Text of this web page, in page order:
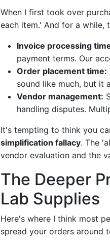
When I first took over
each item.' And for a while,
Invoice processing
payment terms. Our
Order placement time:
sound like much, but it
Vendor management:
handling disputes.
It's tempting to think you
simplification fallacy. The
vendor evaluation and the
The Deeper
Lab Supplies
Here's where I think most
spread your orders around